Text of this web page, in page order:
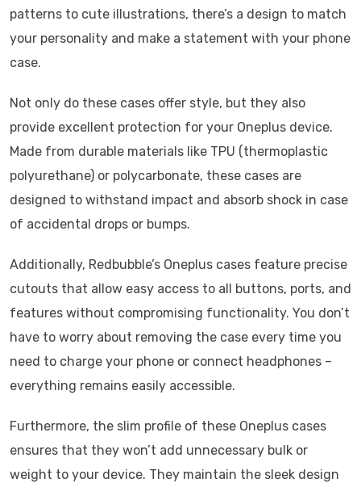
patterns to cute illustrations, there’s a design to match
your personality and make a statement with your phone
case.
Not only do these cases offer style, but they also
provide excellent protection for your Oneplus device.
Made from durable materials like TPU (thermoplastic
polyurethane) or polycarbonate, these cases are
designed to withstand impact and absorb shock in case
of accidental drops or bumps.
Additionally, Redbubble’s Oneplus cases feature precise
cutouts that allow easy access to all buttons, ports, and
features without compromising functionality. You don’t
have to worry about removing the case every time you
need to charge your phone or connect headphones –
everything remains easily accessible.
Furthermore, the slim profile of these Oneplus cases
ensures that they won’t add unnecessary bulk or
weight to your device. They maintain the sleek design